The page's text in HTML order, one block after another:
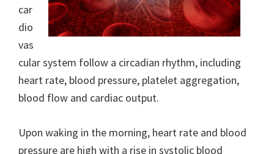
car
dio
vas
cular system follow a circadian rhythm, including
heart rate, blood pressure, platelet aggregation,
blood flow and cardiac output.
Upon waking in the morning, heart rate and blood
pressure are high with a rise in systolic blood